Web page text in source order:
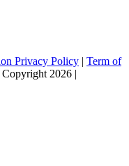
Privacy Policy | Term of
2026 |